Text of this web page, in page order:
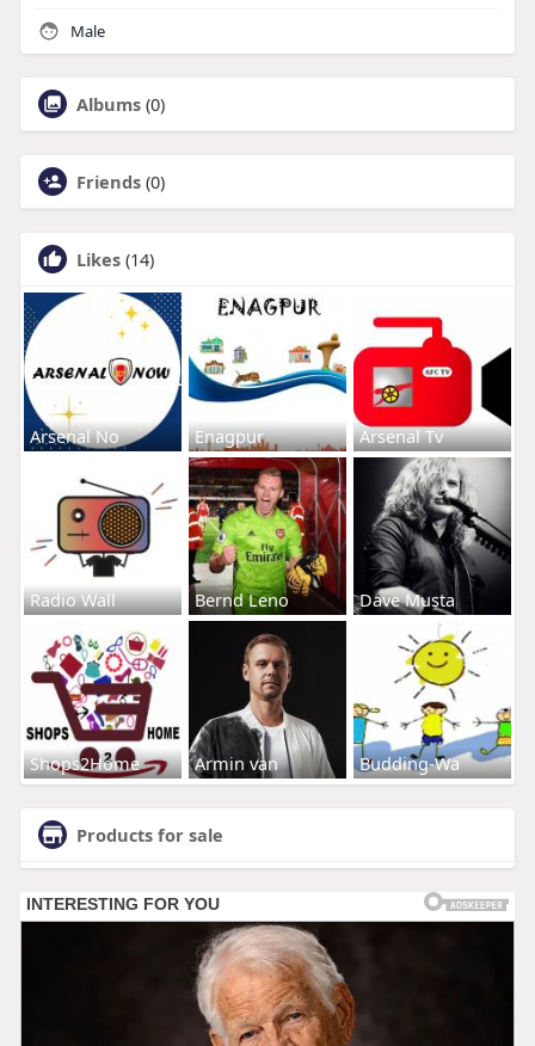
Male
Albums (0)
Friends (0)
Likes (14)
Arsenal No Enagpur Arsenal Tv
Radio Wall Bernd Leno Dave Musta
Shops2Home Armin van Budding-Wa
Products for sale